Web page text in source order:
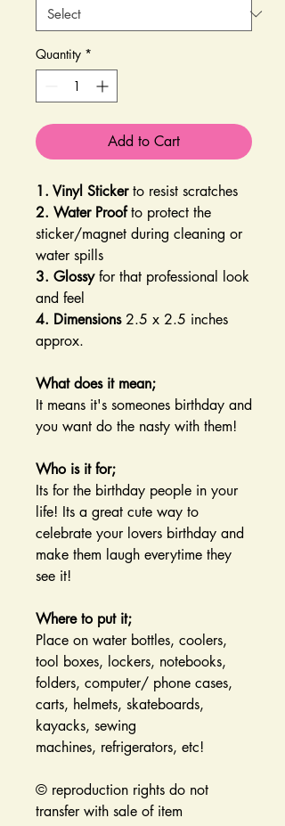
Quantity *
Add to Cart
1. Vinyl Stickerto resist scratches
2. Water Proofto protect the
sticker/magnet during cleaning or
water spills
3. Glossyfor that professional look
and feel
4. Dimensions 2.5 x 2.5 inches
approx.
What does it mean;
It means it's someones birthday and
you want do the nasty with them!
Who is it for;
Its for the birthday people in your
life! Its a great cute way to
celebrate your lovers birthday and
make them laugh everytime they
see it!
Where to put it;
Place on water bottles, coolers,
tool boxes, lockers, notebooks,
folders, computer/ phone cases,
carts, helmets, skateboards,
kayacks, sewing
machines, refrigerators, etc!
© reproduction rights do not
transfer with sale of item